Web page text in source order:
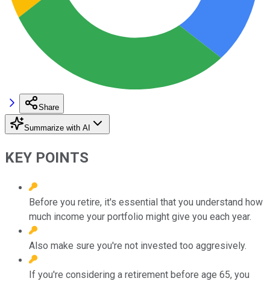
Share
Summarize with AI
KEY POINTS
Before you retire, it's essential that you understand how
much income your portfolio might give you each year.
Also make sure you're not invested too aggresively.
If you're considering a retirement before age 65, you